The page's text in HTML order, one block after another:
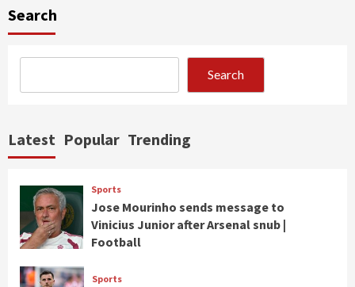
Search
Search
Latest Popular Trending
Sports
Jose Mourinho sends message to
Vinicius Junior after Arsenal snub |
Football
Sports